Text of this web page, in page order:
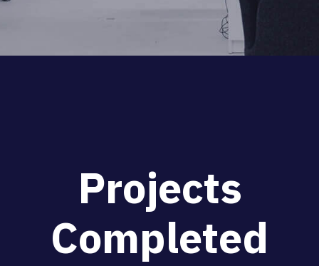
Projects
Completed